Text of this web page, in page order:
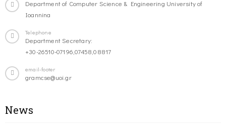
Department of Computer Science & Engineering University of
Ioannina
Telephone
Department Secretary:
+30-26510-07196,07458,08817
email-footer
gramcse@uoi.gr
News